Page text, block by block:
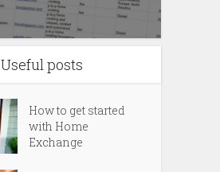
Useful posts
How to get started
with Home
Exchange